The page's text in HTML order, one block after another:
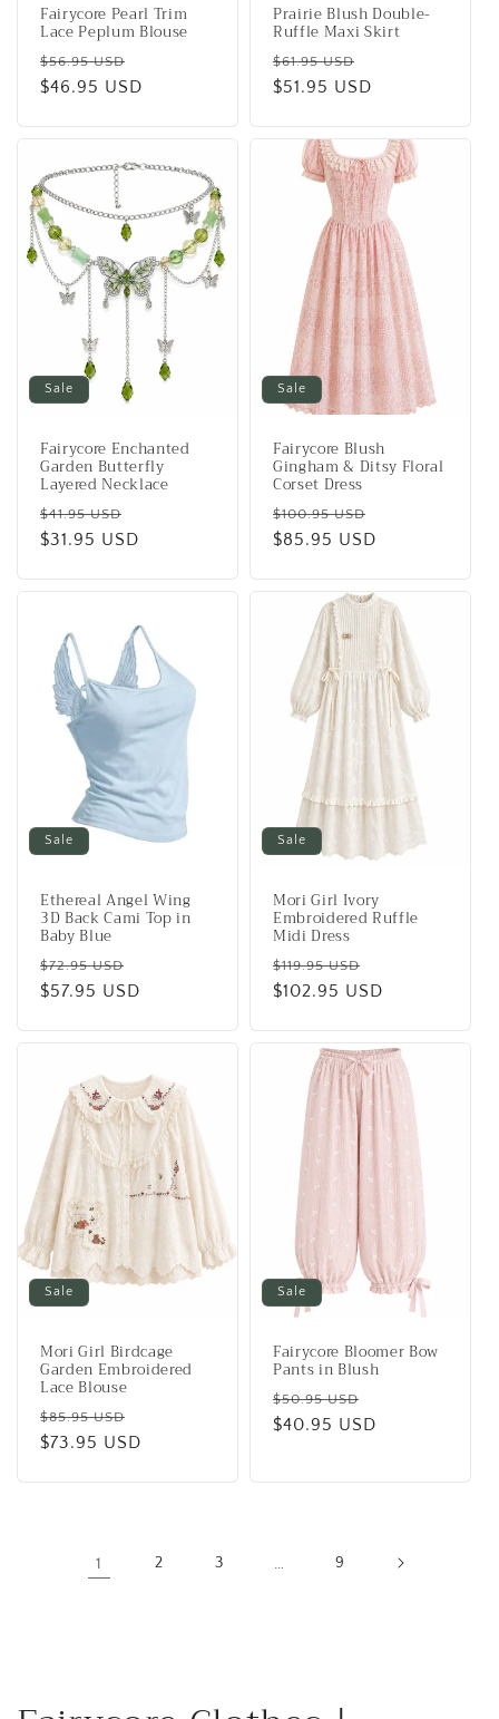
Fairycore Pearl Trim
Lace Peplum Blouse
Regular
price
$56.95 USD
price
$46.95 USD
Prairie Blush Double-
Ruffle Maxi Skirt
Regular
price
$61.95 USD
price
$51.95 USD
Sale
Fairycore Enchanted
Garden Butterfly
Layered Necklace
Regular
price
$41.95 USD
price
$31.95 USD
Sale
Fairycore Blush
Gingham & Ditsy Floral
Corset Dress
Regular
price
$100.95 USD
$85.95 USD
Sale
Ethereal Angel Wing
3D Back Cami Top in
Baby Blue
Regular
price
$72.95 USD
price
$57.95 USD
Sale
Mori Girl Ivory
Embroidered Ruffle
Midi Dress
Regular
price
$119.95 USD
price
$102.95 USD
Sale
Mori Girl Birdcage
Garden Embroidered
Lace Blouse
Regular
price
$85.95 USD
price
$73.95 USD
Sale
Fairycore Bloomer Bow
Pants in Blush
Regular
price
$50.95 USD
price
$40.95 USD
1 2 3 … 9